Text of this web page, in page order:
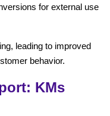
for external use
leading to improved
behavior.
KMs